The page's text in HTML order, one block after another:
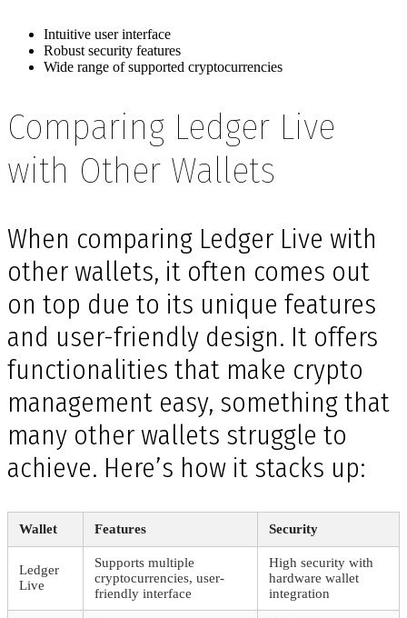
Intuitive user interface
Robust security features
Wide range of supported cryptocurrencies
Comparing Ledger Live
with Other Wallets
When comparing Ledger Live with
other wallets, it often comes out
on top due to its unique features
and user-friendly design. It offers
functionalities that make crypto
management easy, something that
many other wallets struggle to
achieve. Here’s how it stacks up:
Wallet Features Security
Ledger
Live
Supports multiple
cryptocurrencies, user-
friendly interface
High security with
hardware wallet
integration